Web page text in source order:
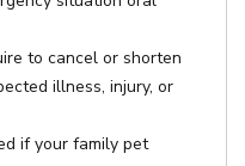
to cancel or shorten
illness, injury, or
if your family pet